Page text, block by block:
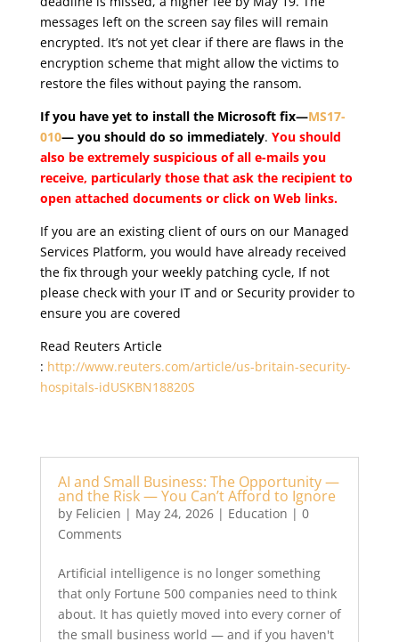
messages left on the screen say files will remain
encrypted. It’s not yet clear if there are flaws in the
encryption scheme that might allow the victims to
restore the files without paying the ransom.
If you have yet to install the Microsoft fix—MS17-
010— you should do so immediately. You should
also be extremely suspicious of all e-mails you
receive, particularly those that ask the recipient to
open attached documents or click on Web links.
If you are an existing client of ours on our Managed
Services Platform, you would have already received
the fix through your weekly patching cycle, If not
please check with your IT and or Security provider to
ensure you are covered
Read Reuters Article
: http://www.reuters.com/article/us-britain-security-
hospitals-idUSKBN18820S
AI and Small Business: The Opportunity —
and the Risk — You Can’t Afford to Ignore
by Felicien | May 24, 2026| Education | 0
Comments
Artificial intelligence is no longer something
that only Fortune 500 companies need to think
about. It has quietly moved into every corner of
the small business world — and if you haven't